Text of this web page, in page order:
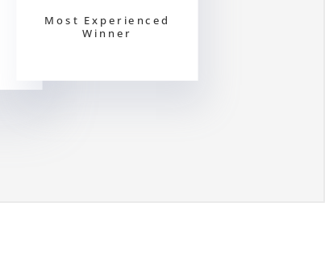
Most Experienced
Winner